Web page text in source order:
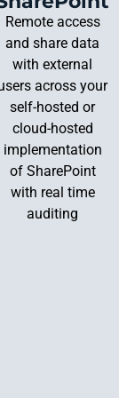
Remote access
and share data
with external
across your
self-hosted or
cloud-hosted
implementation
of SharePoint
with real time
auditing